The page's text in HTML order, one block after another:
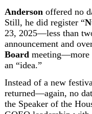
Anderson offered no
Still, he did register “
23, 2025—less than
announcement and
Board meeting—more
an “idea.”
Instead of a new
returned—again, no
the Speaker of the